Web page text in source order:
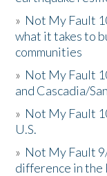
» Not My Fault
what it takes to
communities
» Not My Fault
and Cascadia/
» Not My Fault
U.S.
» Not My Fault
difference in the